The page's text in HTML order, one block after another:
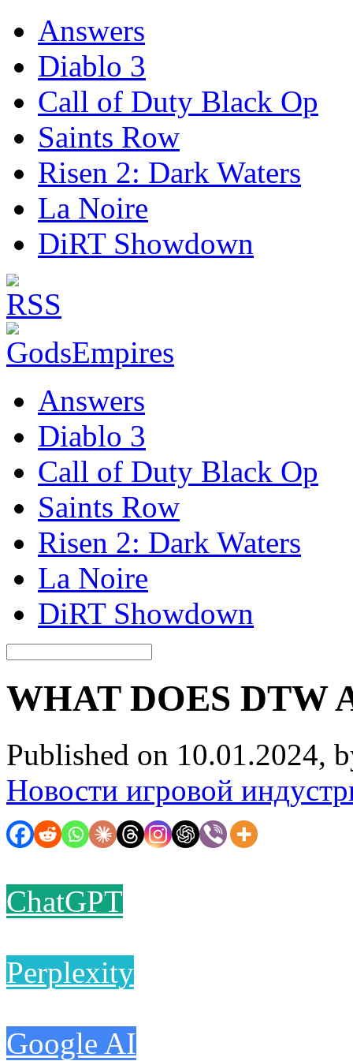
Answers
Diablo 3
Call of Duty Black Op
Saints Row
Risen 2: Dark Waters
La Noire
DiRT Showdown
Answers
Diablo 3
Call of Duty Black Op
Saints Row
Risen 2: Dark Waters
La Noire
DiRT Showdown
WHAT DOES DTW
Published on 10.01.2024,
Новости игровой
ChatGPT
Perplexity
Google AI